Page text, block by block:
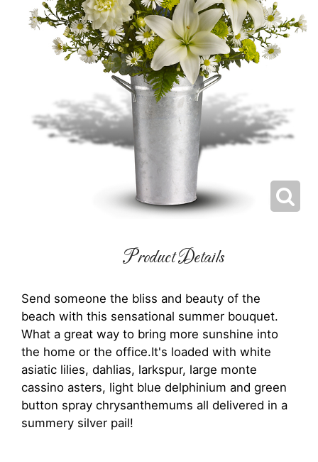
Product Details
Send someone the bliss and beauty of the
beach with this sensational summer bouquet.
What a great way to bring more sunshine into
the home or the office.It's loaded with white
asiatic lilies, dahlias, larkspur, large monte
cassino asters, light blue delphinium and green
button spray chrysanthemums all delivered in a
summery silver pail!